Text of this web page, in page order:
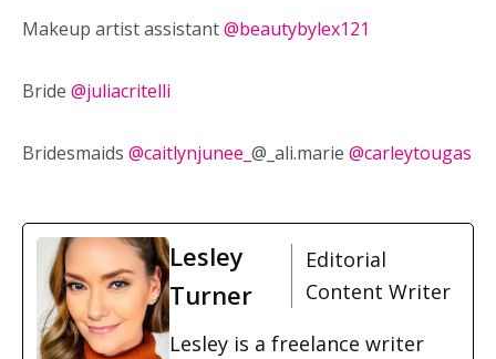
Makeup artist assistant@beautybylex121
Bride @juliacritelli
Bridesmaids @caitlynjunee_ @_ali.marie @carleytougas
Lesley
Turner
Editorial
Content Writer
Lesley is a freelance writer